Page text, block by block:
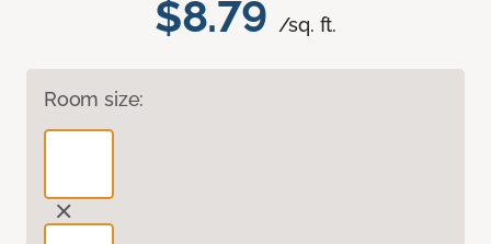
$8.79 /sq. ft.
Room size: